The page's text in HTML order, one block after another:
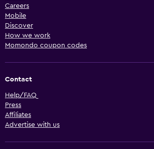
Careers
Mobile
Discover
How we work
Momondo coupon codes
Contact
Help/FAQ
Press
Affiliates
Advertise with us